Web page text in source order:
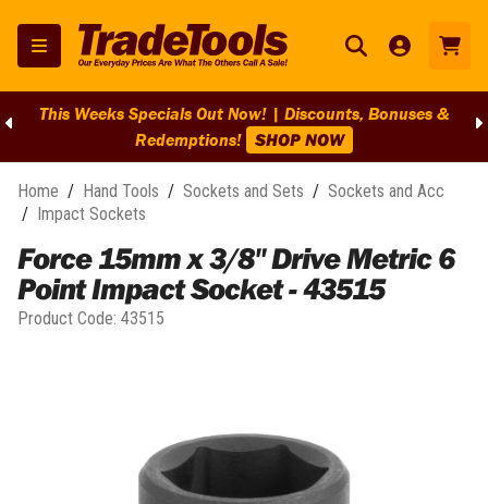
This Weeks Specials Out Now! | Discounts, Bonuses &
Redemptions! SHOP NOW
Home / Hand Tools / Sockets and Sets / Sockets and Acc
/ Impact Sockets
Force 15mm x 3/8" Drive Metric 6
Point Impact Socket - 43515
Product Code: 43515